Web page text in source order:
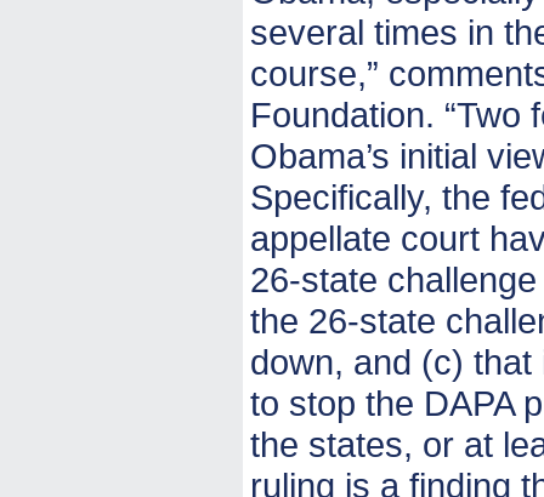
several times in
course,”
Foundation. “Two
Obama’s initial
Specifically, the
appellate court
26-state
the 26-state
down, and (c)
to stop the DAPA
the states, or at
ruling is a finding